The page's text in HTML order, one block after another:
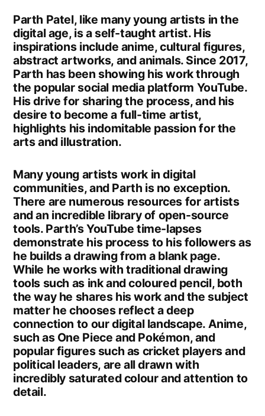
Parth Patel, like many young artists in the
digital age, is a self-taught artist. His
inspirations include anime, cultural figures,
abstract artworks, and animals. Since 2017,
Parth has been showing his work through
the popular social media platform YouTube.
His drive for sharing the process, and his
desire to become a full-time artist,
highlights his indomitable passion for the
arts and illustration.
Many young artists work in digital
communities, and Parth is no exception.
There are numerous resources for artists
and an incredible library of open-source
tools. Parth’s YouTube time-lapses
demonstrate his process to his followers as
he builds a drawing from a blank page.
While he works with traditional drawing
tools such as ink and coloured pencil, both
the way he shares his work and the subject
matter he chooses reflect a deep
connection to our digital landscape. Anime,
such as One Piece and Pokémon, and
popular figures such as cricket players and
political leaders, are all drawn with
incredibly saturated colour and attention to
detail.